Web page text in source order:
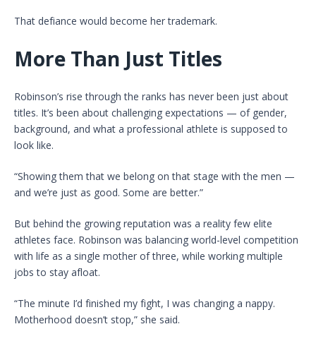
That defiance would become her trademark.
More Than Just Titles
Robinson’s rise through the ranks has never been just about
titles. It’s been about challenging expectations — of gender,
background, and what a professional athlete is supposed to
look like.
“Showing them that we belong on that stage with the men —
and we’re just as good. Some are better.”
But behind the growing reputation was a reality few elite
athletes face. Robinson was balancing world-level competition
with life as a single mother of three, while working multiple
jobs to stay afloat.
“The minute I’d finished my fight, I was changing a nappy.
Motherhood doesn’t stop,” she said.